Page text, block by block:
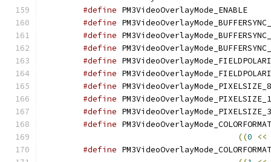
#define
#define
#define
#define
#define
#define
#define
#define
#define
#define
((0
<<
#define